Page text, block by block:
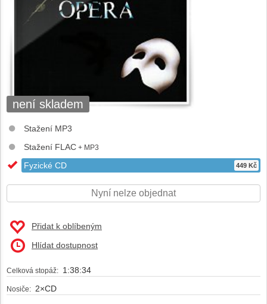
není skladem
Stažení MP3
Stažení FLAC + MP3
Fyzické CD 449 Kč
Nyní nelze objednat
Přidat k oblíbeným
Hlídat dostupnost
Celková stopáž: 1:38:34
Nosiče: 2×CD